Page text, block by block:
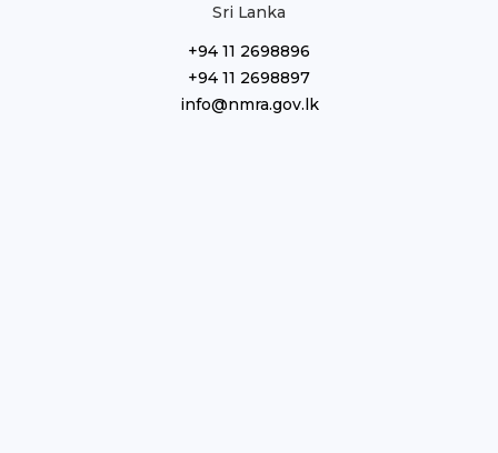
Sri Lanka
+94 11 2698896
+94 11 2698897
info@nmra.gov.lk